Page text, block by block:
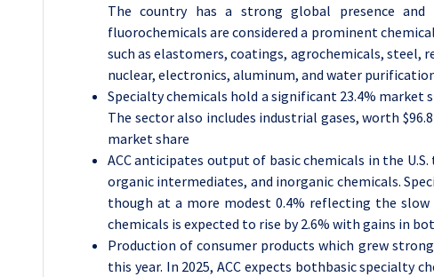
The country has a strong global presence and
fluorochemicals are considered a prominent
such as elastomers, coatings, agrochemicals,
nuclear, electronics, aluminum, and water
Specialty chemicals hold a significant 23.4% market
The sector also includes industrial gases, worth
market share
ACC anticipates output of basic chemicals in the
organic intermediates, and inorganic chemicals.
though at a more modest 0.4% reflecting the
chemicals is expected to rise by 2.6% with gains in
Production of consumer products which grew
this year. In 2025, ACC expects bothbasic specialty